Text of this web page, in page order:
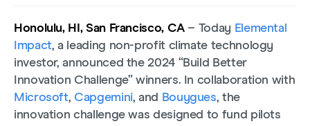
Honolulu, HI, San Francisco, CA– Today Elemental
Impact, a leading non-profit climate technology
investor, announced the 2024 “Build Better
Innovation Challenge” winners. In collaboration with
Microsoft, Capgemini, and Bouygues, the
innovation challenge was designed to fund pilots